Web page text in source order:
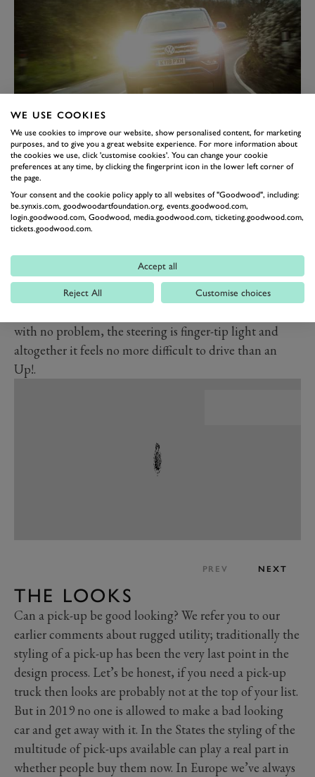
IT'S LIGHT
Hold on a sec, how can we be describing a 2.2-tonne
car as light? Your scepticism wouldn’t be too far off, the
Amarok isn’t exactly skinny. But given that it’s five
metres long and nearly two metres tall and wide with a
ladder chassis and leaf-spring rear suspension, 2.2
tonnes isn’t actually that much. However, we’re
referring to how it feels. The Amarok does not feel like
a bulky car at any point when you drive it. That engine
with no problem, the steering is finger-tip light and
altogether it feels no more difficult to drive than an
Up!.
PREV NEXT
THE LOOKS
Can a pick-up be good looking? We refer you to our
earlier comments about rugged utility; traditionally the
styling of a pick-up has been the very last point in the
design process. Let’s be honest, if you need a pick-up
truck then looks are probably not at the top of your list.
But in 2019 no one is allowed to make a bad looking
car and get away with it. In the States the styling of the
multitude of pick-ups available can play a real part in
whether people buy them now. In Europe we’ve always
WE USE COOKIES
We use cookies to improve our website, show personalised content, for marketing
purposes, and to give you a great website experience. For more information about
the cookies we use, click 'customise cookies'. You can change your cookie
preferences at any time, by clicking the fingerprint icon in the lower left corner of
the page.
Your consent and the cookie policy apply to all websites of "Goodwood", including:
be.synxis.com, goodwoodartfoundation.org, events.goodwood.com,
login.goodwood.com, Goodwood, media.goodwood.com, ticketing.goodwood.com,
tickets.goodwood.com.
Accept all
Reject All Customise choices